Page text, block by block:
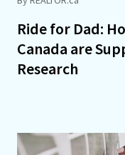
Ride for Dad:
Canada are
Research